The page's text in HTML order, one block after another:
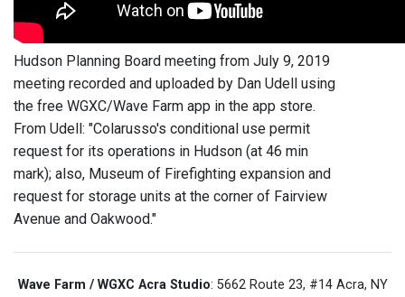
Hudson Planning Board meeting from July 9, 2019
meeting recorded and uploaded by Dan Udell using
the free WGXC/Wave Farm app in the app store.
From Udell: "Colarusso's conditional use permit
request for its operations in Hudson (at 46 min
mark); also, Museum of Firefighting expansion and
request for storage units at the corner of Fairview
Avenue and Oakwood."
Wave Farm / WGXC Acra Studio: 5662 Route 23, #14 Acra, NY